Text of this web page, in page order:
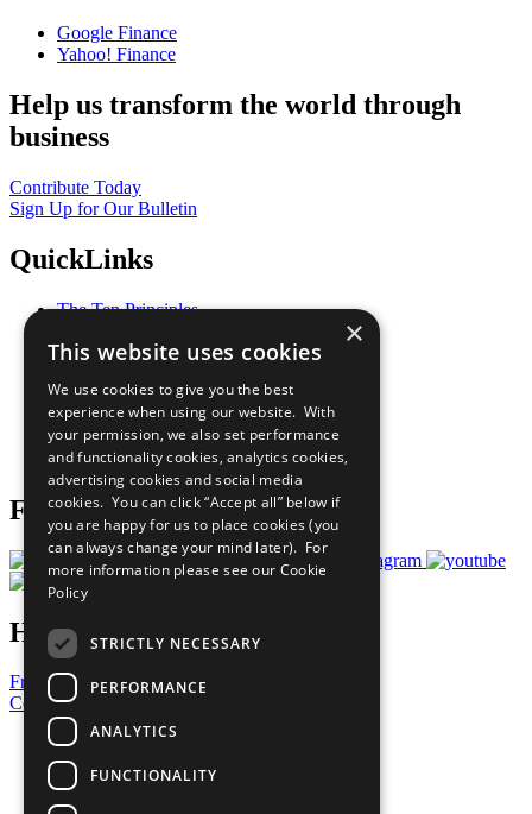
Google Finance
Yahoo! Finance
Help us transform the world through
business
Contribute Today
Sign Up for Our Bulletin
QuickLinks
The Ten Principles
Our Participants
What You Can Do
Careers & Opportunities
Join Now
Prepare your CoP
Follow Us
Have a Question?
Frequently Asked Questions
Contact Us
United Nations
Privacy Policy
Cookies Policy
Copyright
×
This website uses cookies
We use cookies to give you the best
experience when using our website. With
your permission, we also set performance
and functionality cookies, analytics cookies,
advertising cookies and social media
cookies. You can click “Accept all” below if
you are happy for us to place cookies (you
can always change your mind later). For
more information please see our Cookie
Policy
STRICTLY NECESSARY
PERFORMANCE
ANALYTICS
FUNCTIONALITY